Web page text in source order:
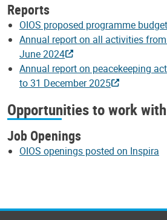
Reports
OIOS proposed programme
Annual report on all activities
June 2024
Annual report on peacekeeping
to 31 December 2025
Opportunities to work
Job Openings
OIOS openings posted on Inspira